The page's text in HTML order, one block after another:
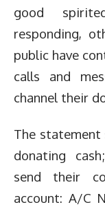
good
responding,
public have
calls and
channel their
The
donating
send their
account: A/C